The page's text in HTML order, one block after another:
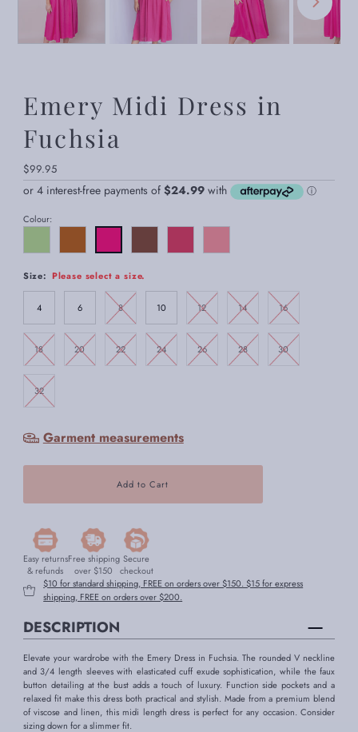
Emery Midi Dress in
Fuchsia
Regular
Price
$99.95
Colour:
Size: Please select a size.
4 6 8 10 12 14 16
18 20 22 24 26 28 30
32
Garment measurements
Easy returns
& refunds
Free shipping
over $150
Secure
checkout
$10 for standard shipping, FREE on orders over $150. $15 for express
shipping, FREE on orders over $200.
DESCRIPTION
Elevate your wardrobe with the Emery Dress in Fuchsia. The rounded V neckline
and 3/4 length sleeves with elasticated cuff exude sophistication, while the faux
button detailing at the bust adds a touch of luxury. Function side pockets and a
relaxed fit make this dress both practical and stylish. Made from a premium blend
of viscose and linen, this midi length dress is perfect for any occasion. Consider
sizing down for a slimmer fit.